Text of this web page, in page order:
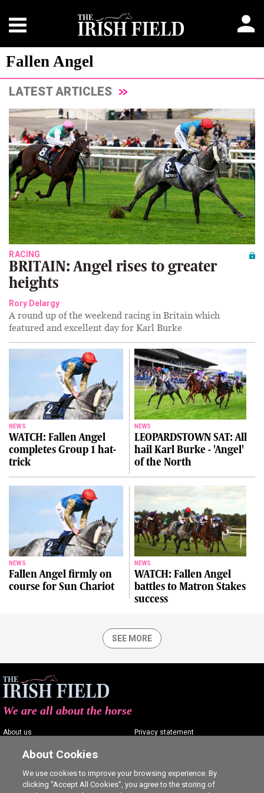
Fallen Angel
LATEST ARTICLES
RACING
BRITAIN: Angel rises to greater
heights
Rory Delargy
A round up of the weekend racing in Britain which
featured and excellent day for Karl Burke
NEWS
WATCH: Fallen Angel
completes Group 1 hat-
trick
NEWS
LEOPARDSTOWN SAT: All
hail Karl Burke - 'Angel'
of the North
NEWS
Fallen Angel firmly on
course for Sun Chariot
NEWS
WATCH: Fallen Angel
battles to Matron Stakes
success
SEE MORE
We are all about the horse
About us
Contact us
Advertising
Privacy statement
Commenting policy
Cookie Settings
About Cookies
We use cookies to improve your browsing experience. By
clicking “Accept All Cookies”, you agree to the storing of